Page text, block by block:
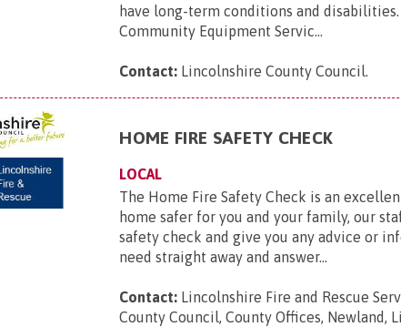
have long-term conditions and
Community Equipment Servic...
Contact: Lincolnshire County Council.
HOME FIRE SAFETY CHECK
LOCAL
The Home Fire Safety Check is an
home safer for you and your family, our
safety check and give you any advice or
need straight away and answer...
Contact: Lincolnshire Fire and Rescue
County Council, County Offices, Newland,